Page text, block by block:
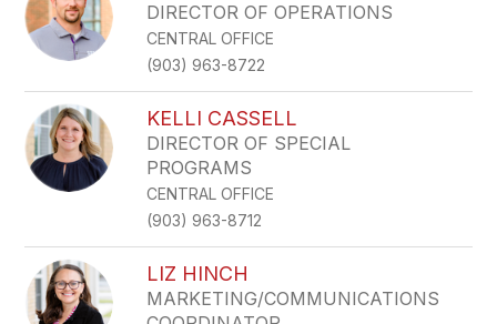
DIRECTOR OF OPERATIONS
CENTRAL OFFICE
(903) 963-8722
KELLI CASSELL
DIRECTOR OF SPECIAL
PROGRAMS
CENTRAL OFFICE
(903) 963-8712
LIZ HINCH
MARKETING/COMMUNICATIONS